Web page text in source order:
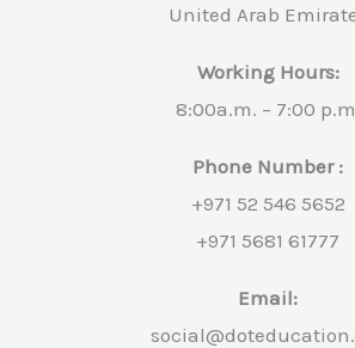
United Arab
Working Hours:
8:00a.m. – 7:00
Phone Number :
+971 52 546 5652
+971 5681 61777
Email: